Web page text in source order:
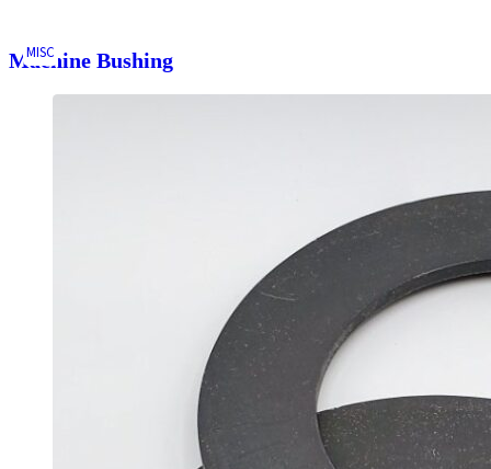
Machine Bushing
MISC